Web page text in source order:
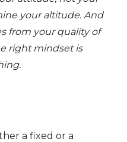
your altitude. And
from your quality of
right mindset is
a fixed or a